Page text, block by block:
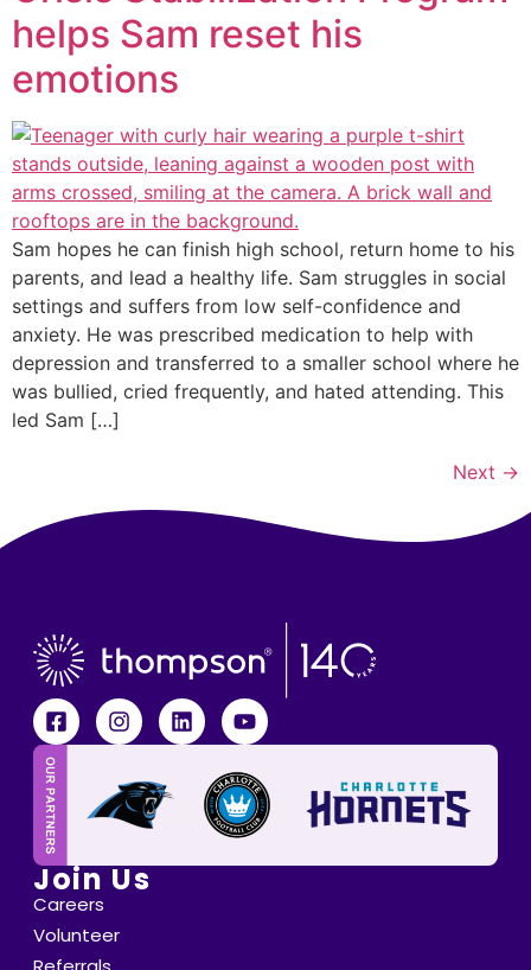
helps Sam reset his
emotions
Sam hopes he can finish high school, return home to his
parents, and lead a healthy life. Sam struggles in social
settings and suffers from low self-confidence and
anxiety. He was prescribed medication to help with
depression and transferred to a smaller school where he
was bullied, cried frequently, and hated attending. This
led Sam […]
Next →
Join Us
Careers
Volunteer